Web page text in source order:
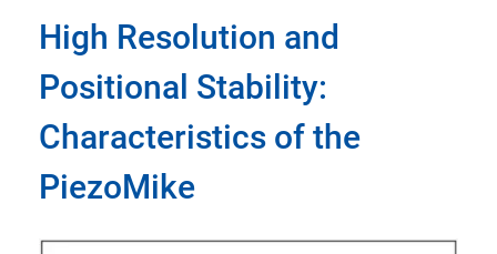
High Resolution and
Positional Stability:
Characteristics of the
PiezoMike